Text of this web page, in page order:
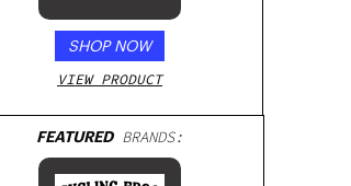
SHOP NOW
VIEW PRODUCT
FEATUREDBRANDS: